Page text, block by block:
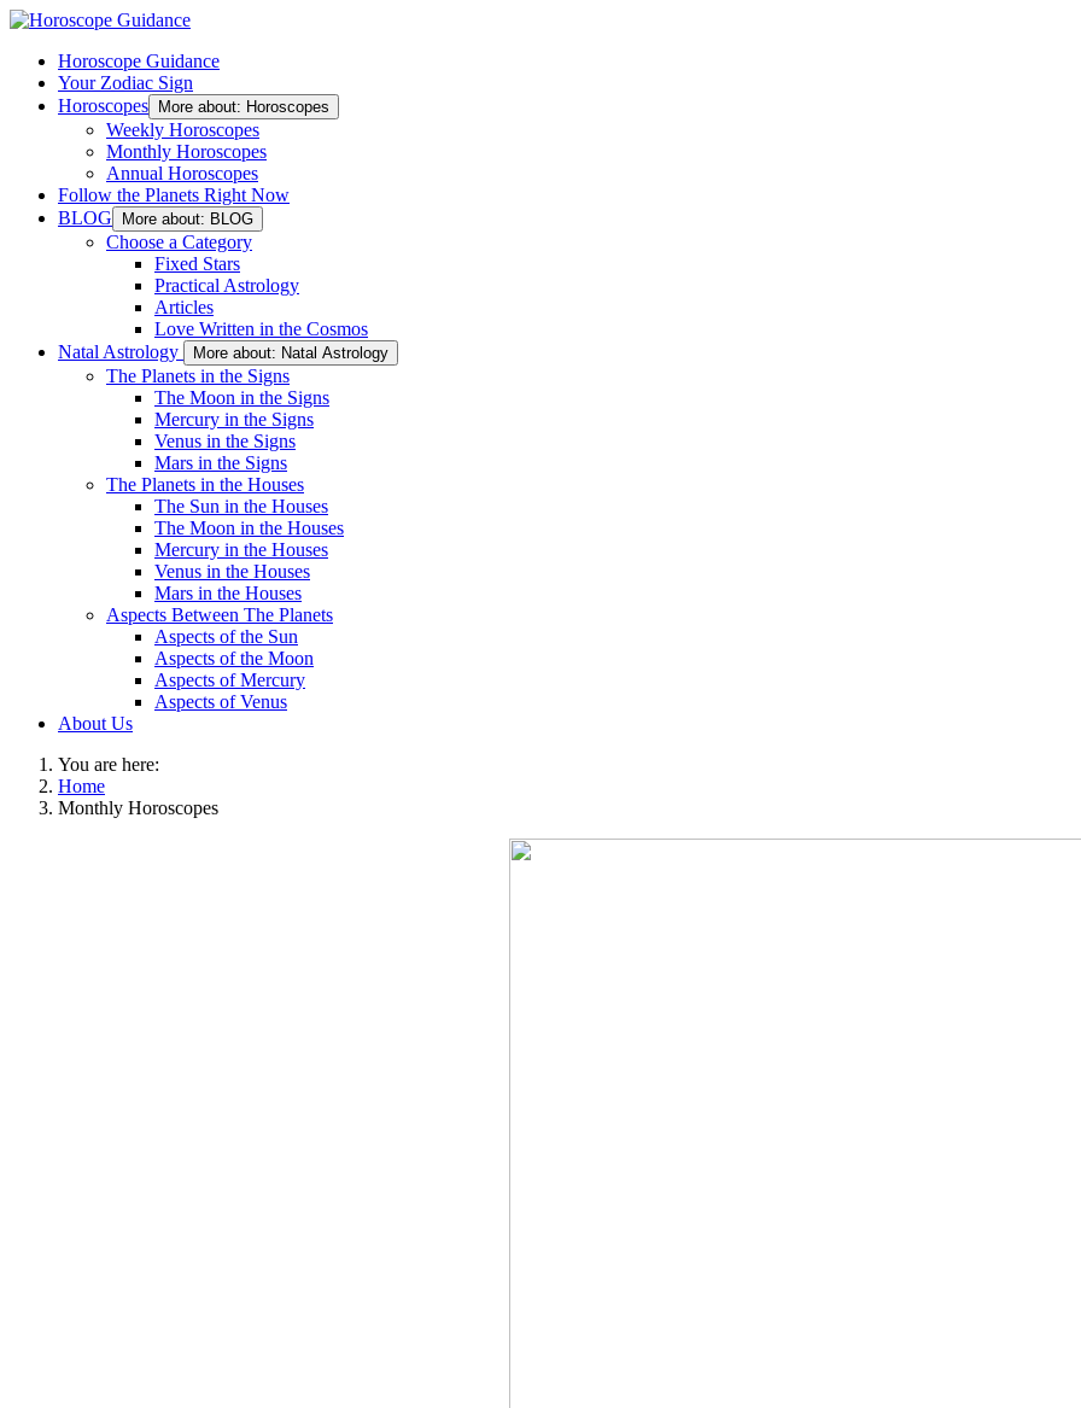
Horoscope Guidance
Your Zodiac Sign
Horoscopes
More about: Horoscopes
Weekly Horoscopes
Monthly Horoscopes
Annual Horoscopes
Follow the Planets Right Now
BLOG
More about: BLOG
Choose a Category
Fixed Stars
Practical Astrology
Articles
Love Written in the Cosmos
Natal Astrology
More about: Natal Astrology
The Planets in the Signs
The Moon in the Signs
Mercury in the Signs
Venus in the Signs
Mars in the Signs
The Planets in the Houses
The Sun in the Houses
The Moon in the Houses
Mercury in the Houses
Venus in the Houses
Mars in the Houses
Aspects Between The Planets
Aspects of the Sun
Aspects of the Moon
Aspects of Mercury
Aspects of Venus
About Us
You are here:
Home
Monthly Horoscopes